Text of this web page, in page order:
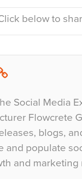
below to
Social Media
Flowcrete
blogs,
and populate
and marketing